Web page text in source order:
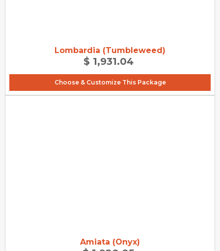
Lombardia (Tumbleweed)
$ 1,931.04
Choose & Customize This Package
Amiata (Onyx)